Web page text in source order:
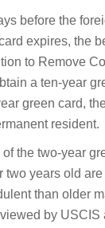
before the
expires, the
to Remove
a ten-year
green card,
resident.
the two-year
two years old
than older
by USCIS